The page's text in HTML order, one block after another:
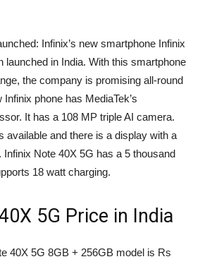
Infinix’s new smartphone Infinix
launched in India. With this smartphone
the company is promising all-round
phone has MediaTek’s
It has a 108 MP triple AI camera.
available and there is a display with a
Infinix Note 40X 5G has a 5 thousand
18 watt charging.
5G Price in India
40X 5G 8GB + 256GB model is Rs